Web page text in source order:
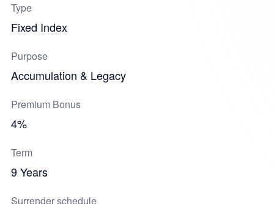
Type
Fixed Index
Purpose
Accumulation & Legacy
Premium Bonus
4%
Term
9 Years
Surrender schedule